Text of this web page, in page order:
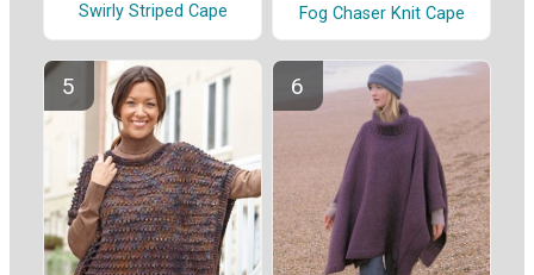
Swirly Striped Cape Fog Chaser Knit Cape